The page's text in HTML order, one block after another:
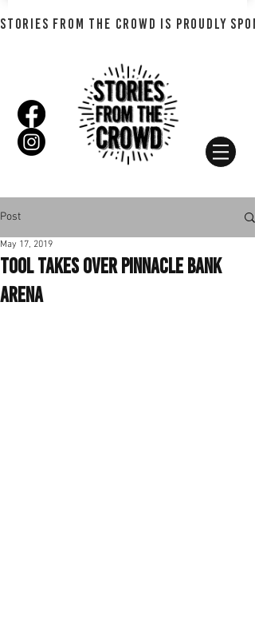
STORIES FROM THE CROWD IS PROUDLY
Post
Tool Takes Over Pinnacle Bank
Arena
May 17, 2019